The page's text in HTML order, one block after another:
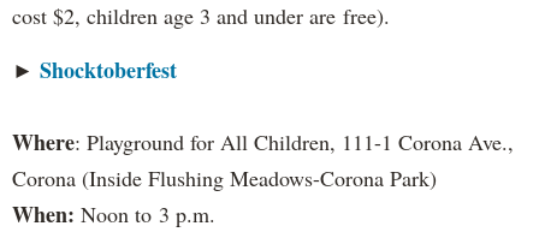
cost $2, children age 3 and under are free).
► Shocktoberfest
Where: Playground for All Children, 111-1 Corona Ave.,
Corona (Inside Flushing Meadows-Corona Park)
When: Noon to 3 p.m.